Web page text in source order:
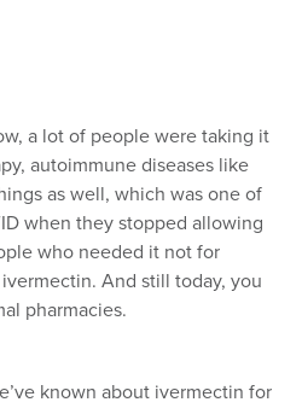
a lot of people were taking it
autoimmune diseases like
as well, which was one of
when they stopped allowing
who needed it not for
And still today, you
pharmacies.
known about ivermectin for